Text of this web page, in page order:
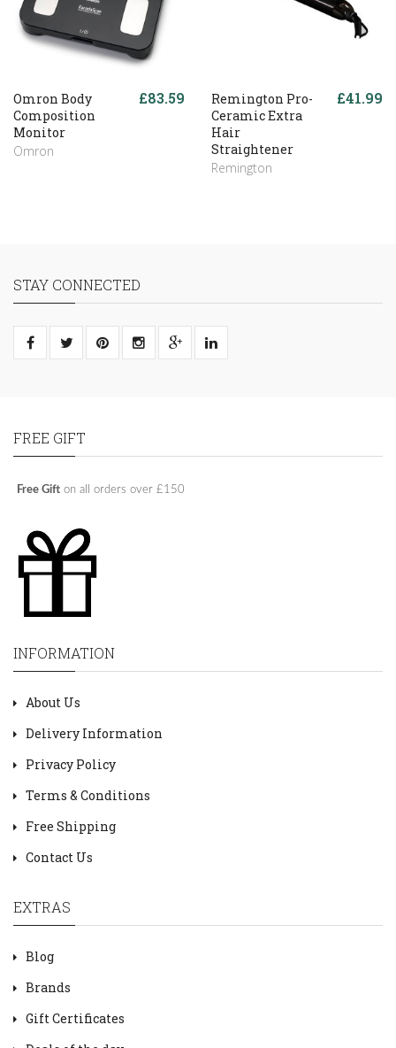
Omron Body
Composition
Monitor
Omron
£83.59
Remington Pro-
Ceramic Extra
Hair
Straightener
Remington
£41.99
STAY CONNECTED
FREE GIFT
Free Gift on all orders over £150
INFORMATION
About Us
Delivery Information
Privacy Policy
Terms & Conditions
Free Shipping
Contact Us
EXTRAS
Blog
Brands
Gift Certificates